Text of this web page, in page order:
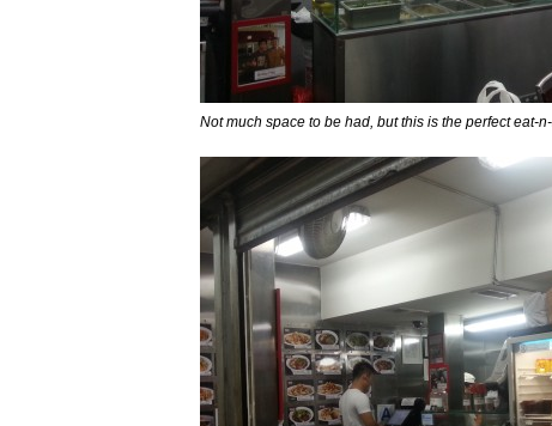
Not much space to be had, but this is the perfect eat-